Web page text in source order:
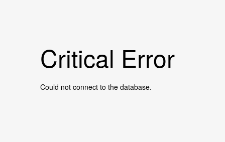
Critical Error
Could not connect to the database.